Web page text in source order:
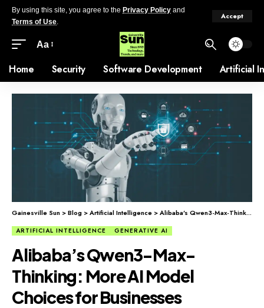
By using this site, you agree to the Privacy Policy and
Terms of Use.
Accept
Aa
Home Security Software Development Artificial
Gainesville Sun >Blog >Artificial Intelligence >Alibaba’s Qwen3-Max-Thinking: More AI Model Choices for Businesses
ARTIFICIAL INTELLIGENCE GENERATIVE AI
Alibaba’s Qwen3-Max-
Thinking: More AI Model
Choices for Businesses